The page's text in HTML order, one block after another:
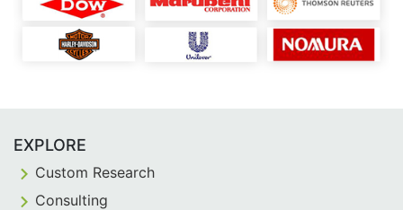
EXPLORE
Custom Research
Consulting